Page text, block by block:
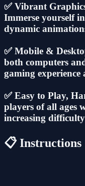
✅ Vibrant
Immerse yourself
dynamic
✅ Mobile &
both computers
gaming
✅ Easy to Play,
players of all ages
increasing
📋 Instructions